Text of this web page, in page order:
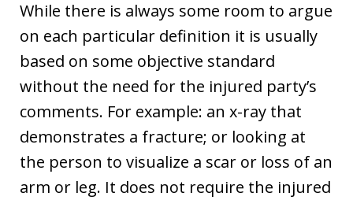
While there is always some room to argue
on each particular definition it is usually
based on some objective standard
without the need for the injured party’s
comments. For example: an x-ray that
demonstrates a fracture; or looking at
the person to visualize a scar or loss of an
arm or leg. It does not require the injured